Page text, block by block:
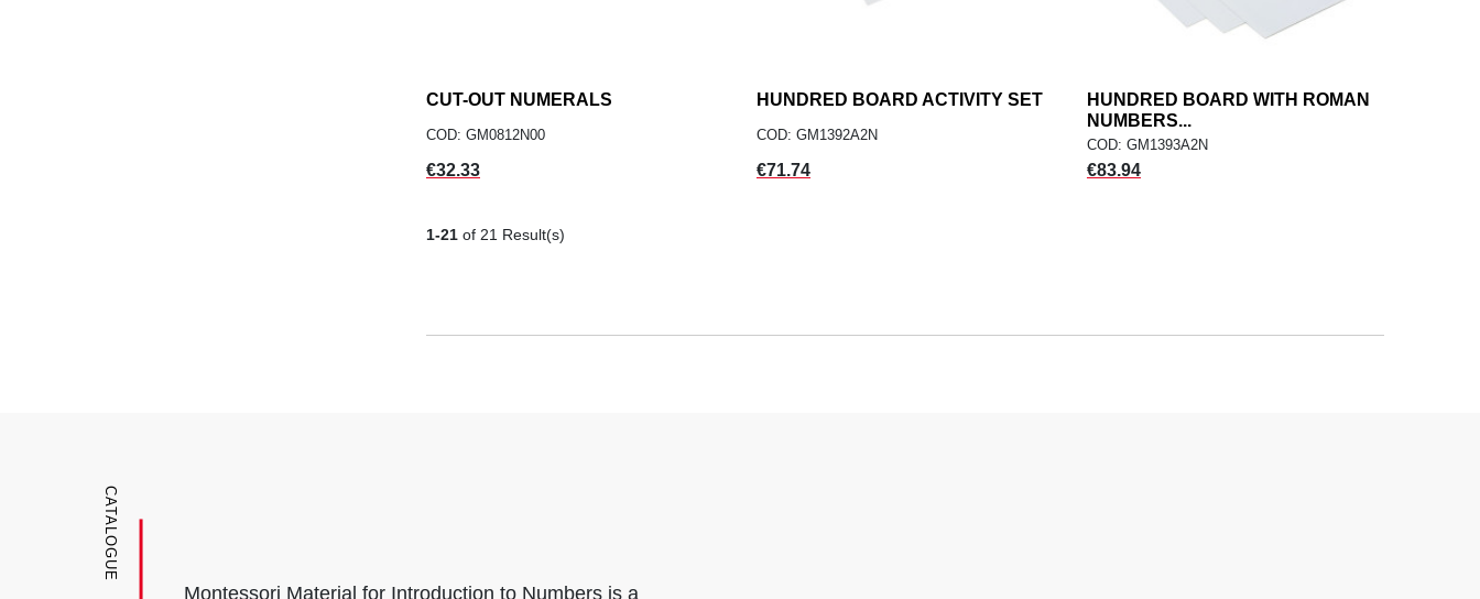
ADD TO CART
CUT-OUT NUMERALS
COD: GM0812N00
Price
€32.33
ADD TO CARTadd
HUNDRED BOARD ACTIVITY SET
COD: GM1392A2N
Price
€71.74
ADD TO CARTadd
HUNDRED BOARD WITH ROMAN
NUMBERS...
COD: GM1393A2N
Price
€83.94
1-21 of 21 Result(s)
CATALOGUE
Montessori Material for Introduction to Numbers is a